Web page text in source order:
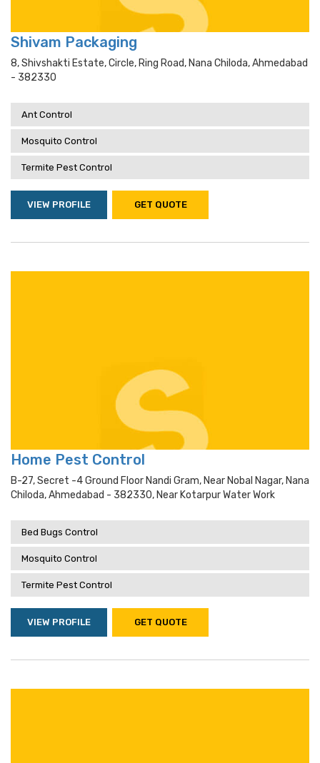
Shivam Packaging
8, Shivshakti Estate, Circle, Ring Road, Nana Chiloda, Ahmedabad
- 382330
Ant Control
Mosquito Control
Termite Pest Control
VIEW PROFILE GET QUOTE
Home Pest Control
B-27, Secret -4 Ground Floor Nandi Gram, Near Nobal Nagar, Nana
Chiloda, Ahmedabad - 382330, Near Kotarpur Water Work
Bed Bugs Control
Mosquito Control
Termite Pest Control
VIEW PROFILE GET QUOTE